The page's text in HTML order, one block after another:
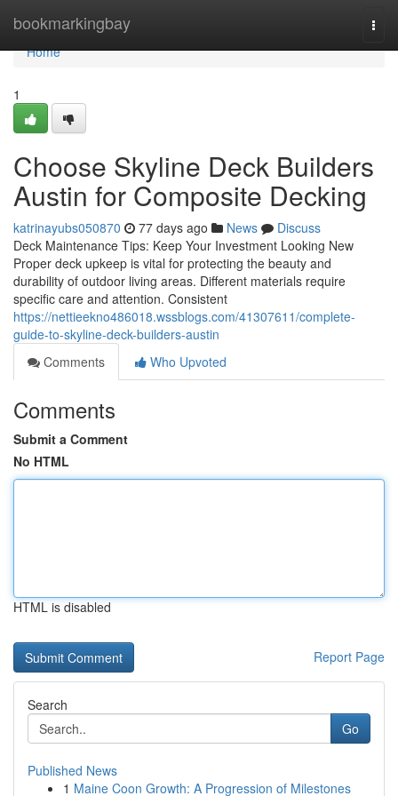
bookmarkingbay
Home
Home
1
Choose Skyline Deck Builders
Austin for Composite Decking
katrinayubs050870 77 days ago News
Discuss
Deck Maintenance Tips: Keep Your Investment Looking New
Proper deck upkeep is vital for protecting the beauty and
durability of outdoor living areas. Different materials require
specific care and attention. Consistent
https://nettieekno486018.wssblogs.com/41307611/complete-
guide-to-skyline-deck-builders-austin
Comments
Who Upvoted
Comments
Submit a Comment
No HTML
HTML is disabled
Report Page
Search
Go
Published News
1 Maine Coon Growth: A Progression of Milestones